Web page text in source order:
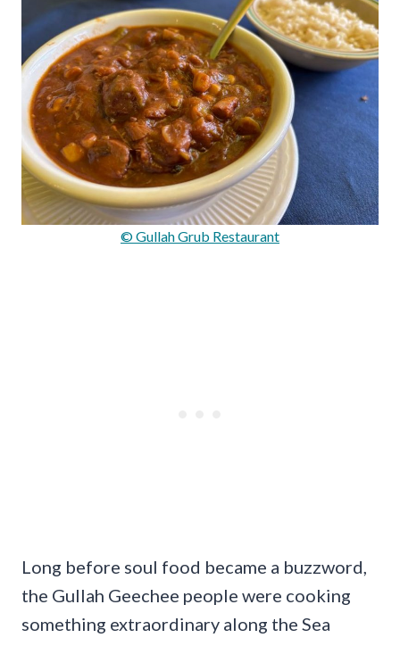
© Gullah Grub Restaurant
Long before soul food became a buzzword,
the Gullah Geechee people were cooking
something extraordinary along the Sea